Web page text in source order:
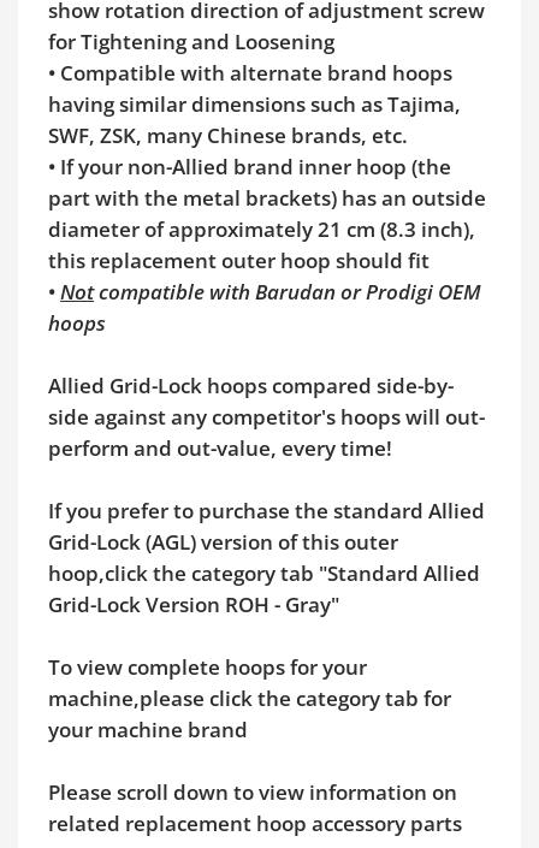
show rotation direction of adjustment screw
for Tightening and Loosening
• Compatible with alternate brand hoops
having similar dimensions such as Tajima,
SWF, ZSK, many Chinese brands, etc.
• If your non-Allied brand inner hoop (the
part with the metal brackets) has an outside
diameter of approximately 21 cm (8.3 inch),
this replacement outer hoop should fit
• Notcompatible with Barudan or Prodigi OEM
hoops
Allied Grid-Lock hoops compared side-by-
side against any competitor's hoops will out-
perform and out-value, every time!
If you prefer to purchase the standard Allied
Grid-Lock (AGL) version of this outer
hoop,click the category tab "Standard Allied
Grid-Lock Version ROH - Gray"
To view complete hoops for your
machine,please click the category tab for
your machine brand
Please scroll down to view information on
related replacement hoop accessory parts